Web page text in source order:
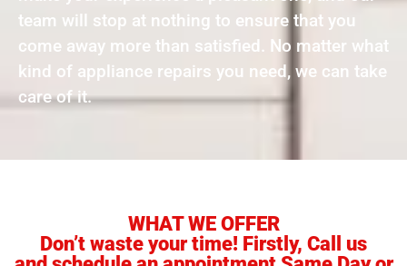
team will stop at nothing to ensure that you
come away more than satisfied. No matter what
kind of appliance repairs you need, we can take
care of it.
WHAT WE OFFER
Don’t waste your time! Firstly, Call us